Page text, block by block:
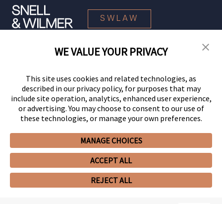
Privacy PolicyCCPA Privacy Notices
Client PortalEmployee Emergency Link
GHP Machine Readable FilesCookie Preferences
SWLAW
© 2026 Snell & Wilmer L.L.P. All Rights Reserved.
WE VALUE YOUR PRIVACY
This site uses cookies and related technologies, as
described in our privacy policy, for purposes that may
include site operation, analytics, enhanced user experience,
or advertising. You may choose to consent to our use of
these technologies, or manage your own preferences.
MANAGE CHOICES
ACCEPT ALL
REJECT ALL